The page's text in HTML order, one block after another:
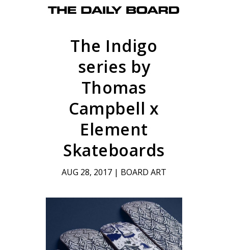
The Indigo
series by
Thomas
Campbell x
Element
Skateboards
AUG 28, 2017| BOARD ART